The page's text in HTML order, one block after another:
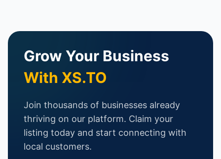
Grow Your Business
With XS.TO
Join thousands of businesses already
thriving on our platform. Claim your
listing today and start connecting with
local customers.